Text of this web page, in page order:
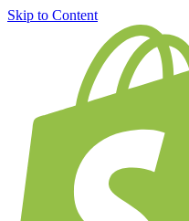
Skip to Content